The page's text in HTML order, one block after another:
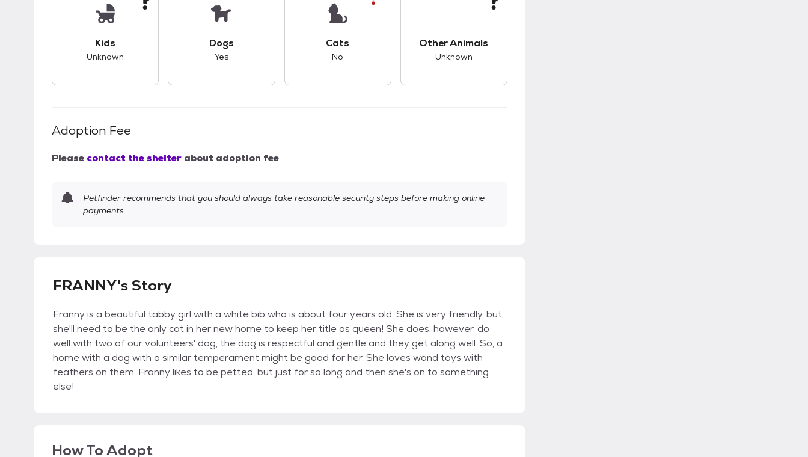
Kids
Unknown
Dogs
Yes
Cats
No
Other Animals
Unknown
Adoption Fee
Please contact the shelter about adoption fee
Petfinder recommends that you should always take reasonable security steps before making online
payments.
FRANNY's Story
Franny is a beautiful tabby girl with a white bib who is about four years old. She is very friendly, but
she'll need to be the only cat in her new home to keep her title as queen! She does, however, do
well with two of our volunteers' dog; the dog is respectful and gentle and they get along well. So, a
home with a dog with a similar temperament might be good for her. She loves wand toys with
feathers on them. Franny likes to be petted, but just for so long and then she's on to something
else!
How To Adopt